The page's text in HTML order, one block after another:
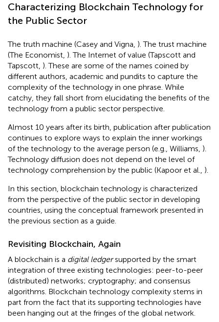
Characterizing Blockchain Technology for
the Public Sector
The truth machine (Casey and Vigna, ). The trust machine
(The Economist, ). The Internet of value (Tapscott and
Tapscott, ). These are some of the names coined by
different authors, academic and pundits to capture the
complexity of the technology in one phrase. While
catchy, they fall short from elucidating the benefits of the
technology from a public sector perspective.
Almost 10 years after its birth, publication after publication
continues to explore ways to explain the inner workings
of the technology to the average person (e.g., Williams, ).
Technology diffusion does not depend on the level of
technology comprehension by the public (Kapoor et al., ).
In this section, blockchain technology is characterized
from the perspective of the public sector in developing
countries, using the conceptual framework presented in
the previous section as a guide.
Revisiting Blockchain, Again
A blockchain is a digital ledgersupported by the smart
integration of three existing technologies: peer-to-peer
(distributed) networks; cryptography; and consensus
algorithms. Blockchain technology complexity stems in
part from the fact that its supporting technologies have
been hanging out at the fringes of the global network.